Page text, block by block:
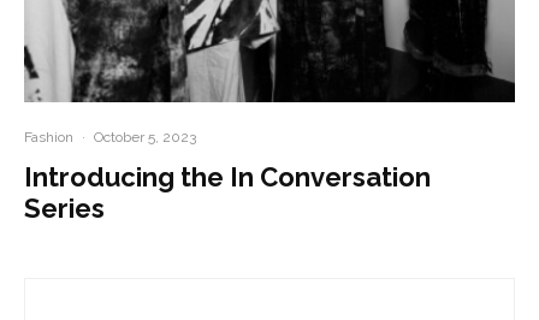
Fashion · October 5, 2023
Introducing the In Conversation
Series